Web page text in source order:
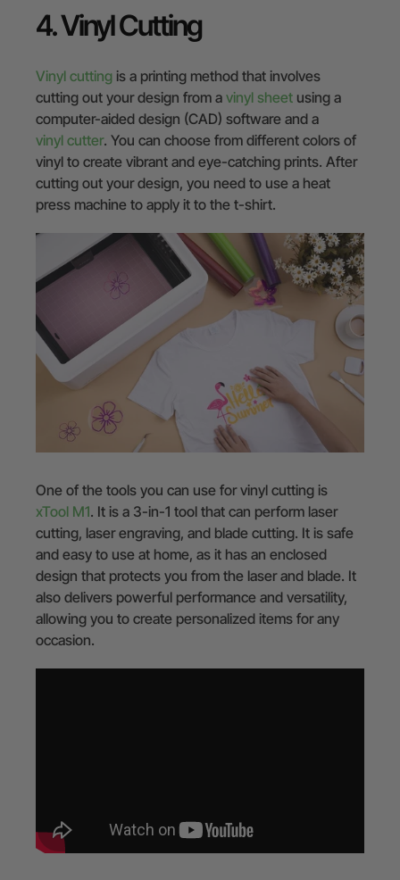
4. Vinyl Cutting
Vinyl cutting is a printing method that involves
cutting out your design from a vinyl sheet using a
computer-aided design (CAD) software and a
vinyl cutter. You can choose from different colors of
vinyl to create vibrant and eye-catching prints. After
cutting out your design, you need to use a heat
press machine to apply it to the t-shirt.
One of the tools you can use for vinyl cutting is
xTool M1. It is a 3-in-1 tool that can perform laser
cutting, laser engraving, and blade cutting. It is safe
and easy to use at home, as it has an enclosed
design that protects you from the laser and blade. It
also delivers powerful performance and versatility,
allowing you to create personalized items for any
occasion.